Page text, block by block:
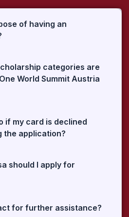
of having an
categories are
World Summit Austria
if my card is declined
the application?
should I apply for
for further assistance?